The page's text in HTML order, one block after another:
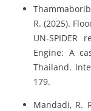
R. (2025).
UN-SPIDER
Engine: A
Thailand.
179.
Mandadi, R.